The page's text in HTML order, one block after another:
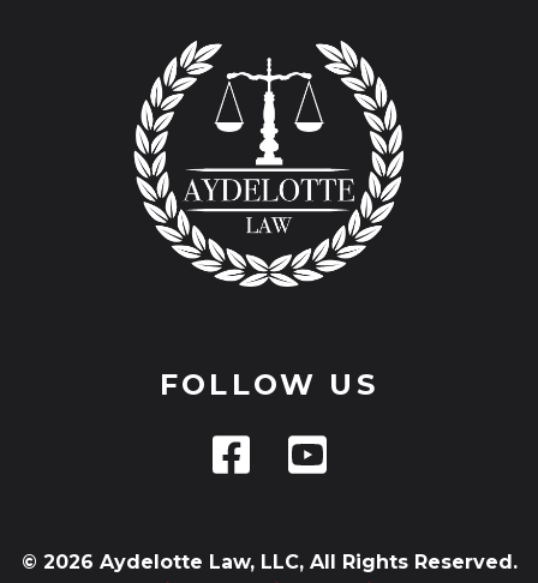
FOLLOW US
© 2026 Aydelotte Law, LLC, All Rights Reserved.